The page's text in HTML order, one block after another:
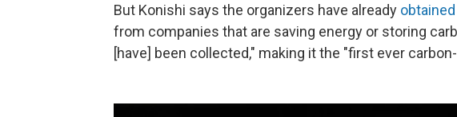
But Konishi says the organizers have already obtained
from companies that are saving energy or storing
[have] been collected," making it the "first ever